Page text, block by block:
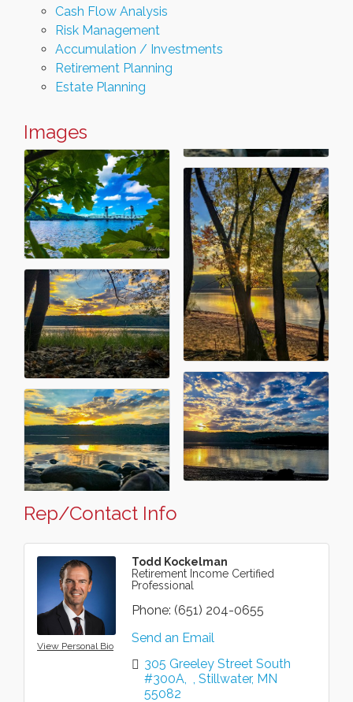
Cash Flow Analysis
Risk Management
Accumulation / Investments
Retirement Planning
Estate Planning
Images
Rep/Contact Info
View Personal Bio
Todd Kockelman
Retirement Income Certified
Professional
Phone: (651) 204-0655
Send an Email
305 Greeley Street South
#300A
Stillwater MN
55082